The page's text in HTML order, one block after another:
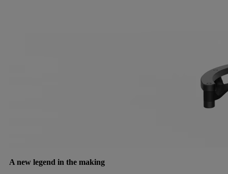
A new legend in the making